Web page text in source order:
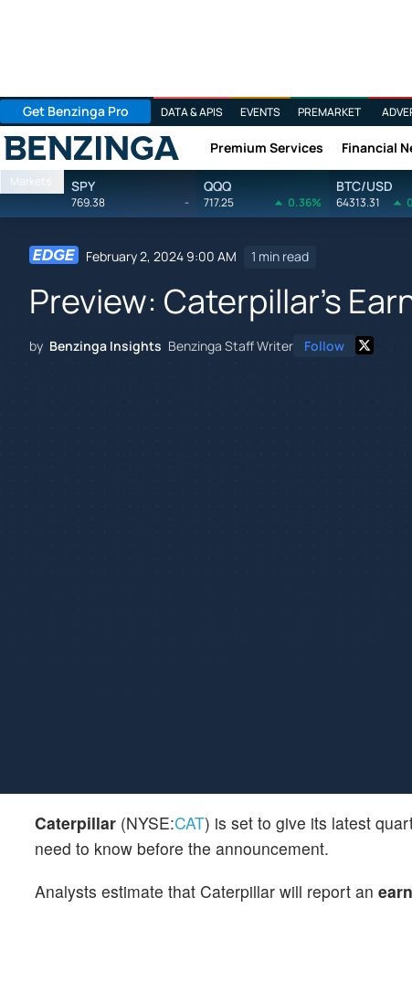
Get Benzinga Pro DATA & APIS EVENTS PREMARKET
Benzinga Premium Services Financial
Markets SPY
769.38 -
QQQ
717.25 0.36%
BTC/USD
64313.31
February 2, 2024 9:00 AM 1 min read
Preview: Caterpillar's
by Benzinga Insights Benzinga Staff Writer Follow
Caterpillar (NYSE:CAT) is set to give its latest
need to know before the announcement.
Analysts estimate that Caterpillar will report an